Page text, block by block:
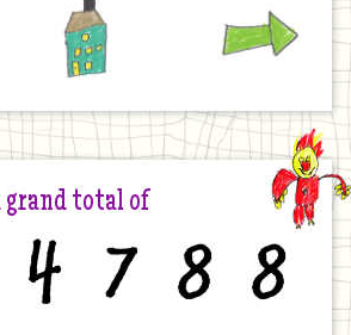
grand total of